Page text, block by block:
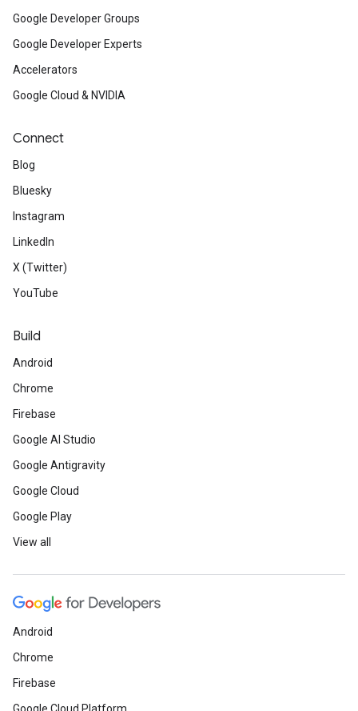
Google Developer Groups
Google Developer Experts
Accelerators
Google Cloud & NVIDIA
Connect
Blog
Bluesky
Instagram
LinkedIn
X (Twitter)
YouTube
Build
Android
Chrome
Firebase
Google AI Studio
Google Antigravity
Google Cloud
Google Play
View all
Android
Chrome
Firebase